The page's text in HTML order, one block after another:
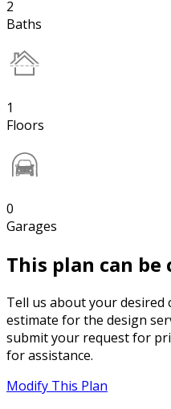
2
Baths
1
Floors
0
Garages
This plan can be
Tell us about your desired
estimate for the design
submit your request for
for assistance.
Modify This Plan